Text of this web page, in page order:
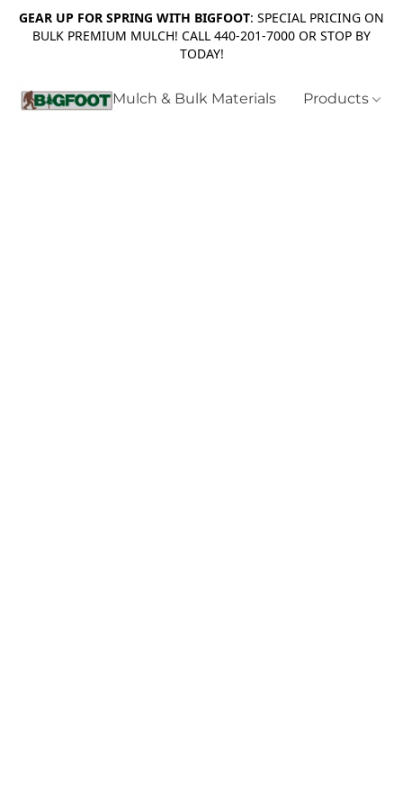
GEAR UP FOR SPRING WITH BIGFOOT: SPECIAL PRICING ON
BULK PREMIUM MULCH! CALL 440-201-7000 OR STOP BY
TODAY!
Mulch & Bulk Materials Products